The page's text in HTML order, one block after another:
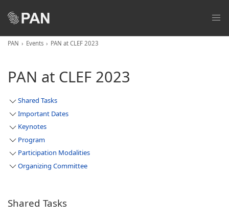
PAN Events PAN at CLEF 2023
PAN at CLEF 2023
Shared Tasks
Important Dates
Keynotes
Program
Participation Modalities
Organizing Committee
Shared Tasks